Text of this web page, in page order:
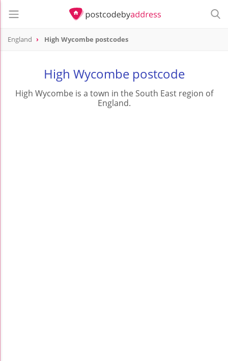
England High Wycombe postcodes
High Wycombe postcode
High Wycombe is a town in the South East region of
England.